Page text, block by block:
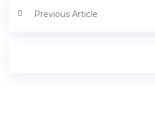
Previous Article